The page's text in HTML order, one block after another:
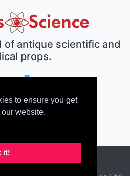
to ensure you get
website.
it!
of antique scientific and
props.
prop house.